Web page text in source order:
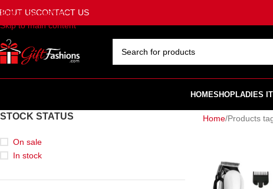
Skip to navigation
Skip to main content
USCONTACT US
HOMESHOPLADIES
STOCK STATUS
On sale
In stock
Home Products